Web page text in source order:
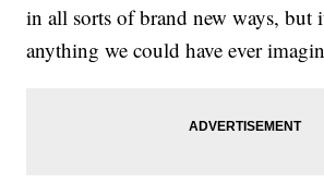
in all sorts of brand new ways, but
anything we could have ever